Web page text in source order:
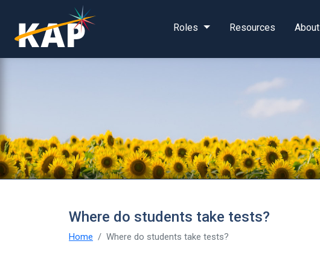
Skip to main content
Roles
Resources About
Where do students take tests?
Home Where do students take tests?